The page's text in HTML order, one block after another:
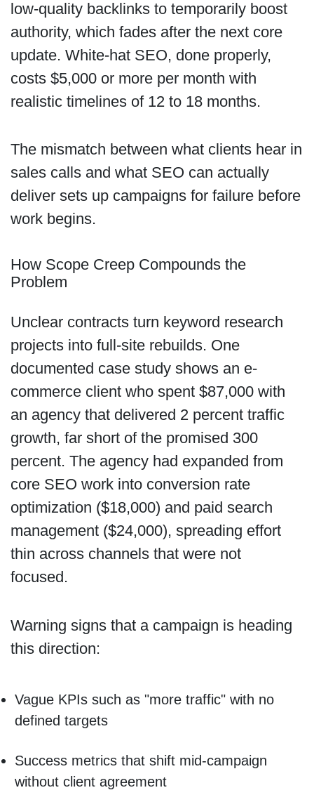
low-quality backlinks to temporarily boost
authority, which fades after the next core
update. White-hat SEO, done properly,
costs $5,000 or more per month with
realistic timelines of 12 to 18 months.
The mismatch between what clients hear in
sales calls and what SEO can actually
deliver sets up campaigns for failure before
work begins.
How Scope Creep Compounds the
Problem
Unclear contracts turn keyword research
projects into full-site rebuilds. One
documented case study shows an e-
commerce client who spent $87,000 with
an agency that delivered 2 percent traffic
growth, far short of the promised 300
percent. The agency had expanded from
core SEO work into conversion rate
optimization ($18,000) and paid search
management ($24,000), spreading effort
thin across channels that were not
focused.
Warning signs that a campaign is heading
this direction:
Vague KPIs such as "more traffic" with no
defined targets
Success metrics that shift mid-campaign
without client agreement